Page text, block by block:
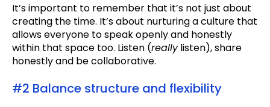
It’s important to remember that it’s not just about
creating the time. It’s about nurturing a culture that
allows everyone to speak openly and honestly
within that space too. Listen (reallylisten), share
honestly and be collaborative.
#2 Balance structure and flexibility